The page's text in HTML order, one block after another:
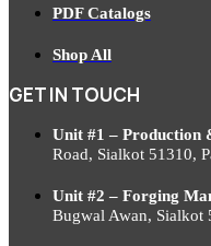
PDF Catalogs
Shop All
GET IN TOUCH
Unit #1 – Production
Road, Sialkot 51310,
Unit #2 – Forging
Bugwal Awan, Sialkot